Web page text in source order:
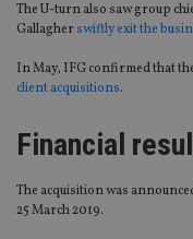
The U-turn also saw group
Gallagherswiftly exit the
In May, IFG confirmed that
client acquisitions.
Financial
The acquisition was
25 March 2019.